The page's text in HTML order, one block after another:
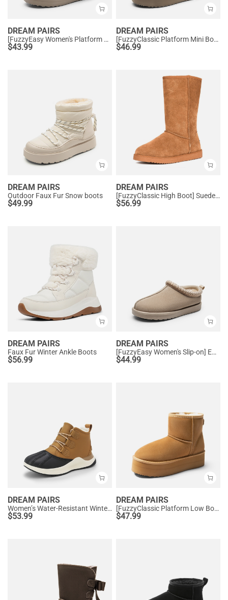
DREAM PAIRS
[FuzzyEasy Women's Platform Slip-on] Plush Fur-Lined Winter Platform Slippers
$43.99
DREAM PAIRS
[FuzzyClassic Platform Mini Boot] Suede Platform Ankle Snow Boots
$46.99
DREAM PAIRS
Outdoor Faux Fur Snow boots
$49.99
DREAM PAIRS
[FuzzyClassic High Boot] Suede Faux Fur Lightweight Winter Boots
$56.99
DREAM PAIRS
Faux Fur Winter Ankle Boots
$56.99
DREAM PAIRS
[FuzzyEasy Women's Slip-on] Embroidered Suede Fuzzy Cozy Slippers
$44.99
DREAM PAIRS
Women’s Water-Resistant Winter Ankle Boots
$53.99
DREAM PAIRS
[FuzzyClassic Platform Low Boot] Genuine Suede Snow Boots
$47.99